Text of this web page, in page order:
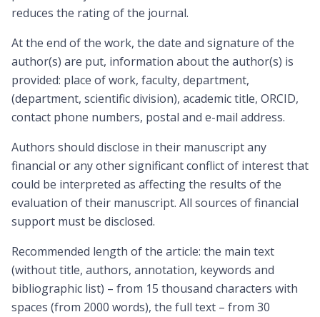
reduces the rating of the journal.
At the end of the work, the date and signature of the
author(s) are put, information about the author(s) is
provided: place of work, faculty, department,
(department, scientific division), academic title, ORCID,
contact phone numbers, postal and e-mail address.
Authors should disclose in their manuscript any
financial or any other significant conflict of interest that
could be interpreted as affecting the results of the
evaluation of their manuscript. All sources of financial
support must be disclosed.
Recommended length of the article: the main text
(without title, authors, annotation, keywords and
bibliographic list) – from 15 thousand characters with
spaces (from 2000 words), the full text – from 30